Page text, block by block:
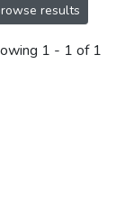
results
1 - 1 of 1